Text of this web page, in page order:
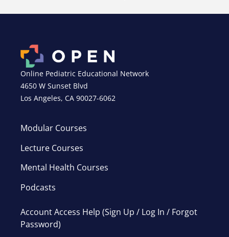
Online Pediatric Educational Network
4650 W Sunset Blvd
Los Angeles, CA 90027-6062
Modular Courses
Lecture Courses
Mental Health Courses
Podcasts
Account Access Help (Sign Up / Log In / Forgot
Password)